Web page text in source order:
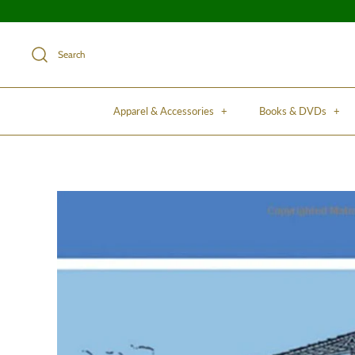
Search
Apparel & Accessories + Books & DVDs +